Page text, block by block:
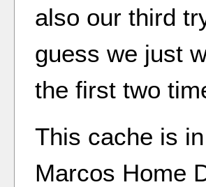
also our third
guess we just
the first two
This cache is
Marcos Home